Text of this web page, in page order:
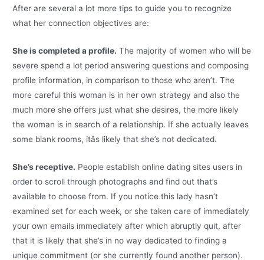
After are several a lot more tips to guide you to recognize
what her connection objectives are:
She is completed a profile. The majority of women who will be
severe spend a lot period answering questions and composing
profile information, in comparison to those who aren’t. The
more careful this woman is in her own strategy and also the
much more she offers just what she desires, the more likely
the woman is in search of a relationship. If she actually leaves
some blank rooms, itâs likely that she’s not dedicated.
She’s receptive. People establish online dating sites users in
order to scroll through photographs and find out that’s
available to choose from. If you notice this lady hasn’t
examined set for each week, or she taken care of immediately
your own emails immediately after which abruptly quit, after
that it is likely that she’s in no way dedicated to finding a
unique commitment (or she currently found another person).